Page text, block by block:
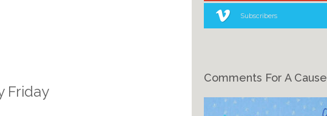
Friday
Subscribers
Comments For A Cause